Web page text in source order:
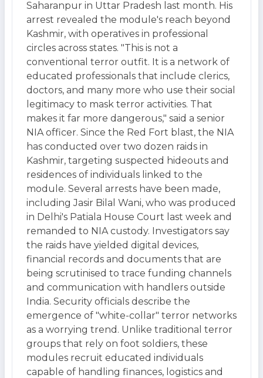
Saharanpur in Uttar Pradesh last month. His
arrest revealed the module's reach beyond
Kashmir, with operatives in professional
circles across states. "This is not a
conventional terror outfit. It is a network of
educated professionals that include clerics,
doctors, and many more who use their social
legitimacy to mask terror activities. That
makes it far more dangerous," said a senior
NIA officer. Since the Red Fort blast, the NIA
has conducted over two dozen raids in
Kashmir, targeting suspected hideouts and
residences of individuals linked to the
module. Several arrests have been made,
including Jasir Bilal Wani, who was produced
in Delhi's Patiala House Court last week and
remanded to NIA custody. Investigators say
the raids have yielded digital devices,
financial records and documents that are
being scrutinised to trace funding channels
and communication with handlers outside
India. Security officials describe the
emergence of "white-collar" terror networks
as a worrying trend. Unlike traditional terror
groups that rely on foot soldiers, these
modules recruit educated individuals
capable of handling finances, logistics and